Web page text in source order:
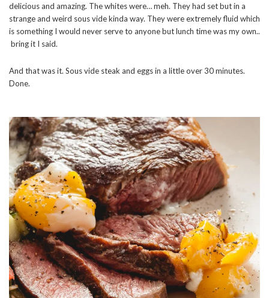
delicious and amazing. The whites were… meh. They had set but in a
strange and weird sous vide kinda way. They were extremely fluid which
is something I would never serve to anyone but lunch time was my own..
bring it I said.
And that was it. Sous vide steak and eggs in a little over 30 minutes.
Done.